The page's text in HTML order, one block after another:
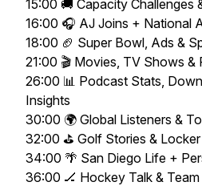
15:00 🚚 Capacity Challenges
16:00 🎧 AJ Joins + National
18:00 🏈 Super Bowl, Ads &
21:00 🎬 Movies, TV Shows &
26:00 📊 Podcast Stats,
Insights
30:00 🌍 Global Listeners &
32:00 ⛳ Golf Stories &
34:00 🌴 San Diego Life +
36:00 🏒 Hockey Talk &